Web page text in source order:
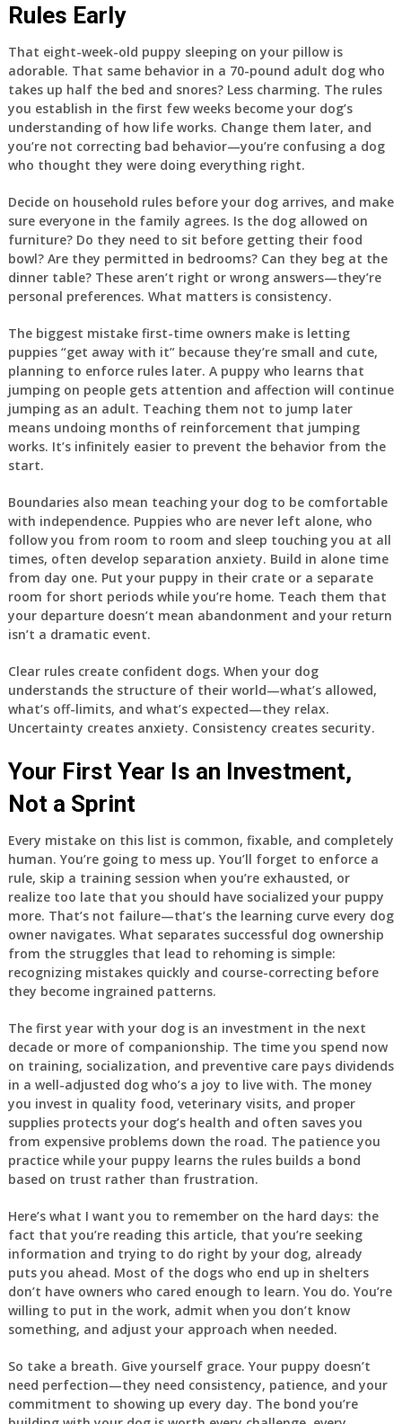
Rules Early
That eight-week-old puppy sleeping on your pillow is
adorable. That same behavior in a 70-pound adult dog who
takes up half the bed and snores? Less charming. The rules
you establish in the first few weeks become your dog’s
understanding of how life works. Change them later, and
you’re not correcting bad behavior—you’re confusing a dog
who thought they were doing everything right.
Decide on household rules before your dog arrives, and make
sure everyone in the family agrees. Is the dog allowed on
furniture? Do they need to sit before getting their food
bowl? Are they permitted in bedrooms? Can they beg at the
dinner table? These aren’t right or wrong answers—they’re
personal preferences. What matters is consistency.
The biggest mistake first-time owners make is letting
puppies “get away with it” because they’re small and cute,
planning to enforce rules later. A puppy who learns that
jumping on people gets attention and affection will continue
jumping as an adult. Teaching them not to jump later
means undoing months of reinforcement that jumping
works. It’s infinitely easier to prevent the behavior from the
start.
Boundaries also mean teaching your dog to be comfortable
with independence. Puppies who are never left alone, who
follow you from room to room and sleep touching you at all
times, often develop separation anxiety. Build in alone time
from day one. Put your puppy in their crate or a separate
room for short periods while you’re home. Teach them that
your departure doesn’t mean abandonment and your return
isn’t a dramatic event.
Clear rules create confident dogs. When your dog
understands the structure of their world—what’s allowed,
what’s off-limits, and what’s expected—they relax.
Uncertainty creates anxiety. Consistency creates security.
Your First Year Is an Investment,
Not a Sprint
Every mistake on this list is common, fixable, and completely
human. You’re going to mess up. You’ll forget to enforce a
rule, skip a training session when you’re exhausted, or
realize too late that you should have socialized your puppy
more. That’s not failure—that’s the learning curve every dog
owner navigates. What separates successful dog ownership
from the struggles that lead to rehoming is simple:
recognizing mistakes quickly and course-correcting before
they become ingrained patterns.
The first year with your dog is an investment in the next
decade or more of companionship. The time you spend now
on training, socialization, and preventive care pays dividends
in a well-adjusted dog who’s a joy to live with. The money
you invest in quality food, veterinary visits, and proper
supplies protects your dog’s health and often saves you
from expensive problems down the road. The patience you
practice while your puppy learns the rules builds a bond
based on trust rather than frustration.
Here’s what I want you to remember on the hard days: the
fact that you’re reading this article, that you’re seeking
information and trying to do right by your dog, already
puts you ahead. Most of the dogs who end up in shelters
don’t have owners who cared enough to learn. You do. You’re
willing to put in the work, admit when you don’t know
something, and adjust your approach when needed.
So take a breath. Give yourself grace. Your puppy doesn’t
need perfection—they need consistency, patience, and your
commitment to showing up every day. The bond you’re